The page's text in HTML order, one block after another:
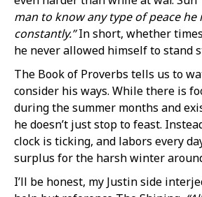
man to know any type of peace
constantly.”In short, whether
he never allowed himself to stand
The Book of Proverbs tells us to
consider his ways. While there is
during the summer months and
he doesn’t just stop to feast.
clock is ticking, and labors every
surplus for the harsh winter
I’ll be honest, my Justin side